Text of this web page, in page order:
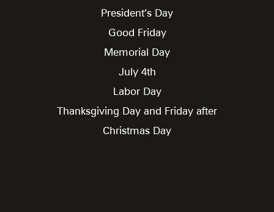
President’s Day
Good Friday
Memorial Day
July 4th
Labor Day
Thanksgiving Day and Friday after
Christmas Day